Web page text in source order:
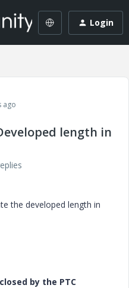
Login
ago
length in
the developed length in
by the PTC